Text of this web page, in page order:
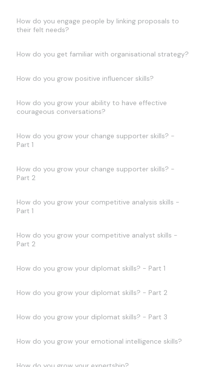
How do you engage people by linking proposals to
their felt needs?
How do you get familiar with organisational strategy?
How do you grow positive influencer skills?
How do you grow your ability to have effective
courageous conversations?
How do you grow your change supporter skills? -
Part 1
How do you grow your change supporter skills? -
Part 2
How do you grow your competitive analysis skills -
Part 1
How do you grow your competitive analyst skills -
Part 2
How do you grow your diplomat skills? - Part 1
How do you grow your diplomat skills? - Part 2
How do you grow your diplomat skills? - Part 3
How do you grow your emotional intelligence skills?